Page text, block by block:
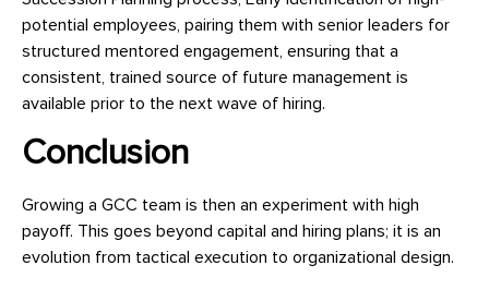
potential employees, pairing them with senior leaders for
structured mentored engagement, ensuring that a
consistent, trained source of future management is
available prior to the next wave of hiring.
Conclusion
Growing a GCC team is then an experiment with high
payoff. This goes beyond capital and hiring plans; it is an
evolution from tactical execution to organizational design.